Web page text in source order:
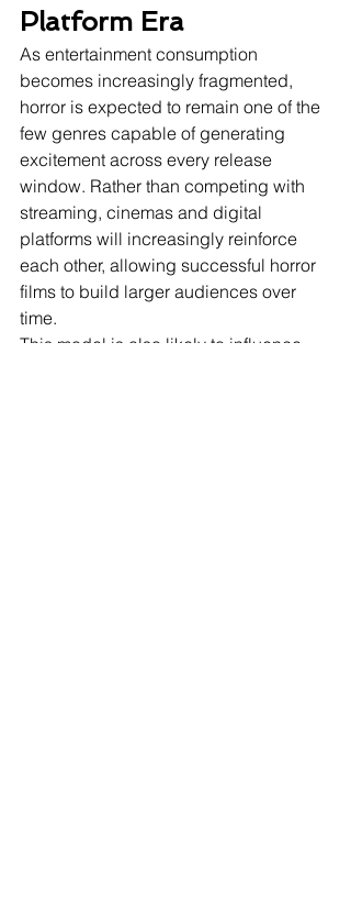
Platform Era
As entertainment consumption
becomes increasingly fragmented,
horror is expected to remain one of the
few genres capable of generating
excitement across every release
window. Rather than competing with
streaming, cinemas and digital
platforms will increasingly reinforce
each other, allowing successful horror
films to build larger audiences over
time.
This model is also likely to influence